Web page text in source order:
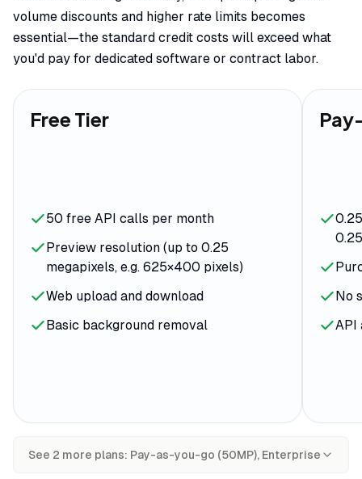
volume discounts and higher rate limits becomes
essential—the standard credit costs will exceed what
you'd pay for dedicated software or contract labor.
Free Tier
50 free API calls per month
Preview resolution (up to 0.25
megapixels, e.g. 625×400 pixels)
Web upload and download
Basic background removal
No
API
See 2 more plans: Pay-as-you-go (50MP), Enterprise